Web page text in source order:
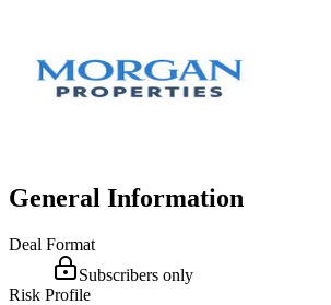
General Information
Deal Format
Subscribers only
Risk Profile